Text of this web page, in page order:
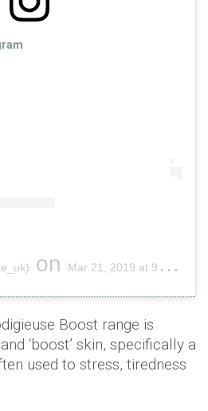
on Mar 21, 2019 at 9:01am PDT
Boost range is
‘boost’ skin, specifically a
used to stress, tiredness